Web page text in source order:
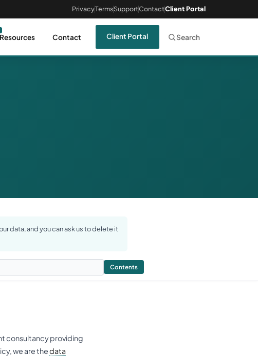
PrivacyTermsSupportContactClient Portal
Resources Contact Client Portal Search
data, and you can ask us to delete it
Contents
consultancy providing
we are thedata